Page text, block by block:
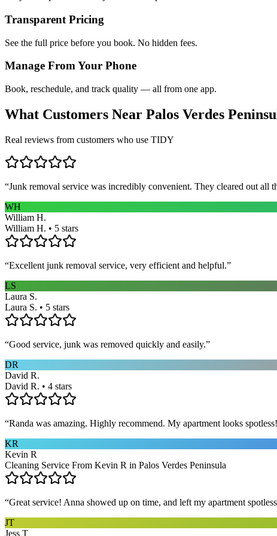
Transparent Pricing
See the full price before you book. No hidden fees.
Manage From Your Phone
Book, reschedule, and track quality — all from one app.
What Customers Near Palos Verdes
Real reviews from customers who use TIDY
“Junk removal service was incredibly convenient. They cleared out all
WH
William H.
William H. • 5 stars
“Excellent junk removal service, very efficient and helpful.”
LS
Laura S.
Laura S. • 5 stars
“Good service, junk was removed quickly and easily.”
DR
David R.
David R. • 4 stars
“Randa was amazing. Highly recommend. My apartment looks spotless!
KR
Kevin R
Cleaning Service From Kevin R in Palos Verdes Peninsula
“Great service! Anna showed up on time, and left my apartment
JT
Jess T